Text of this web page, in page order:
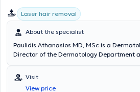
Laser hair removal
About the specialist
Paulidis Athanasios MD, MSc is a
Director of the Dermatology Department
Athens, "AI Derma Clinic." He holds a
University of Rome "La Sapienza" and
Visit
View price